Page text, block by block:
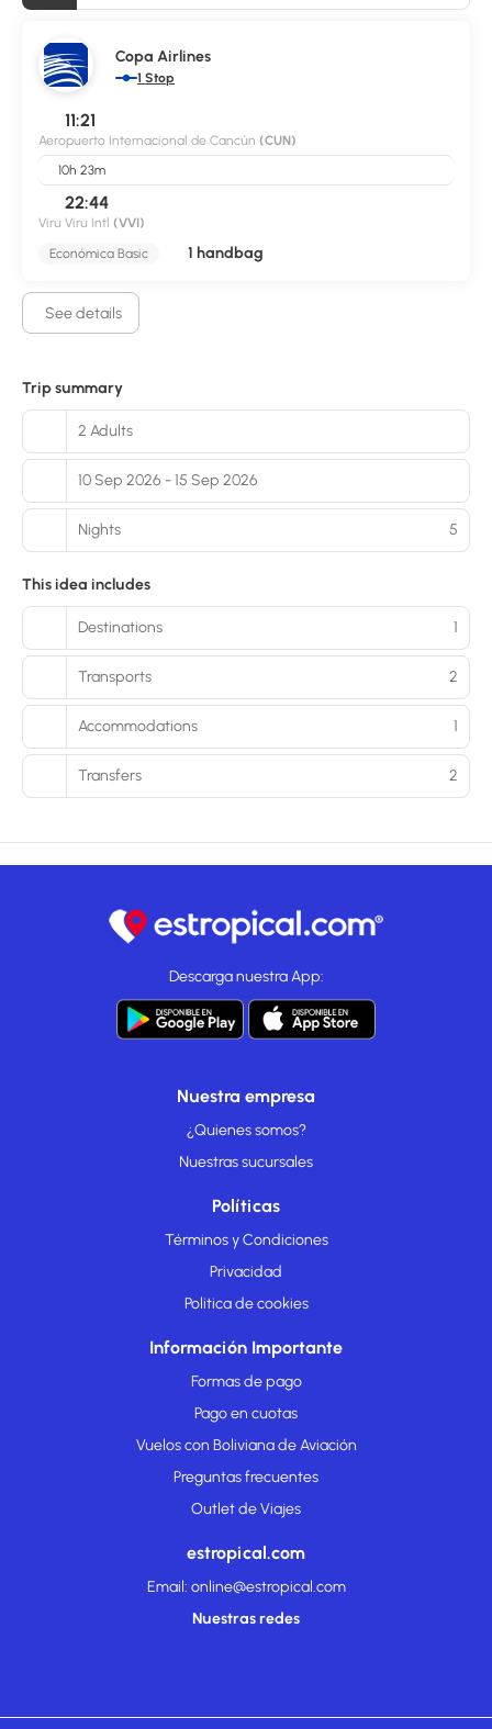
Copa Airlines
1 Stop
11:21
Aeropuerto Internacional de Cancún (CUN)
10h 23m
22:44
Viru Viru Intl (VVI)
Económica Basic
1 handbag
See details
Trip summary
2 Adults
10 Sep 2026 - 15 Sep 2026
Nights 5
This idea includes
Destinations 1
Transports 2
Accommodations 1
Transfers 2
Descarga nuestra App:
Nuestra empresa
¿Quienes somos?
Nuestras sucursales
Políticas
Términos y Condiciones
Privacidad
Politica de cookies
Información Importante
Formas de pago
Pago en cuotas
Vuelos con Boliviana de Aviación
Preguntas frecuentes
Outlet de Viajes
estropical.com
Email: online@estropical.com
Nuestras redes